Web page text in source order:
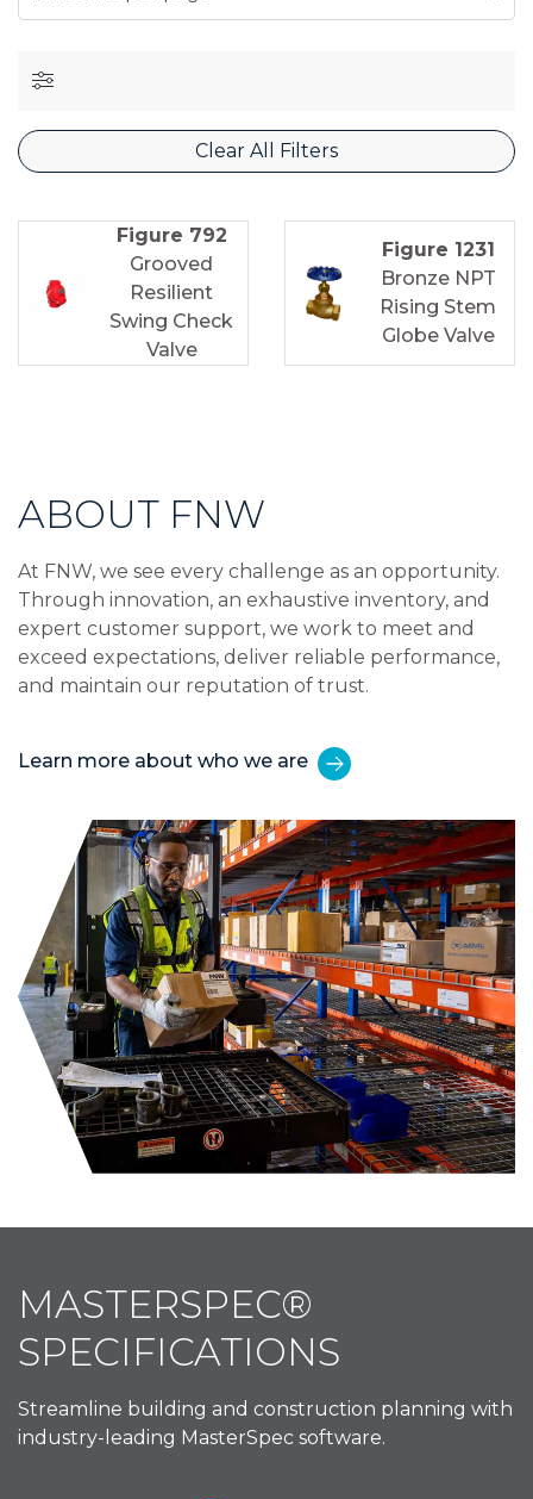
Clear All Filters
Figure 792
Grooved
Resilient
Swing Check
Valve
Figure 1231
Bronze NPT
Rising Stem
Globe Valve
ABOUT FNW
At FNW, we see every challenge as an opportunity.
Through innovation, an exhaustive inventory, and
expert customer support, we work to meet and
exceed expectations, deliver reliable performance,
and maintain our reputation of trust.
Learn more about who we are
MASTERSPEC®
SPECIFICATIONS
Streamline building and construction planning with
industry-leading MasterSpec software.